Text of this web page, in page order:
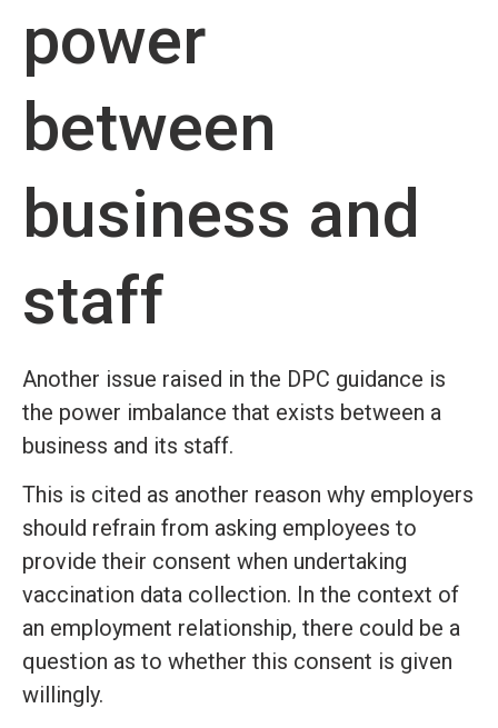
power
between
business and
staff
Another issue raised in the DPC guidance is
the power imbalance that exists between a
business and its staff.
This is cited as another reason why employers
should refrain from asking employees to
provide their consent when undertaking
vaccination data collection. In the context of
an employment relationship, there could be a
question as to whether this consent is given
willingly.